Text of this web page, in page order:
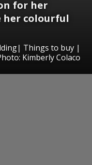
for her
her colourful
Things to buy |
Kimberly Colaco